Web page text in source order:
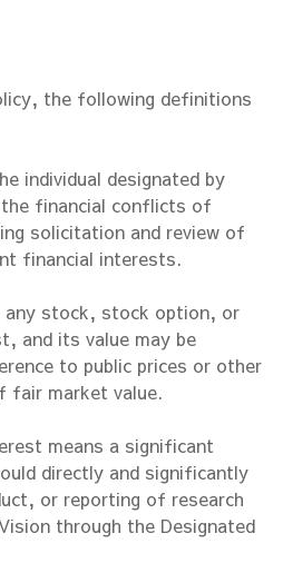
the following definitions
individual designated by
financial conflicts of
solicitation and review of
financial interests.
any stock, stock option, or
and its value may be
to public prices or other
fair market value.
means a significant
directly and significantly
or reporting of research
through the Designated